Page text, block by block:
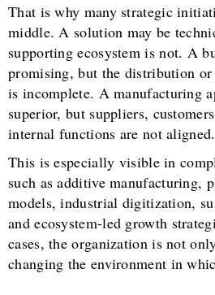
That is why many strategic
middle. A solution may be
supporting ecosystem is not. A
promising, but the distribution
is incomplete. A manufacturing
superior, but suppliers,
internal functions are not aligned.
This is especially visible in
such as additive manufacturing,
models, industrial digitization,
and ecosystem-led growth
cases, the organization is not
changing the environment in